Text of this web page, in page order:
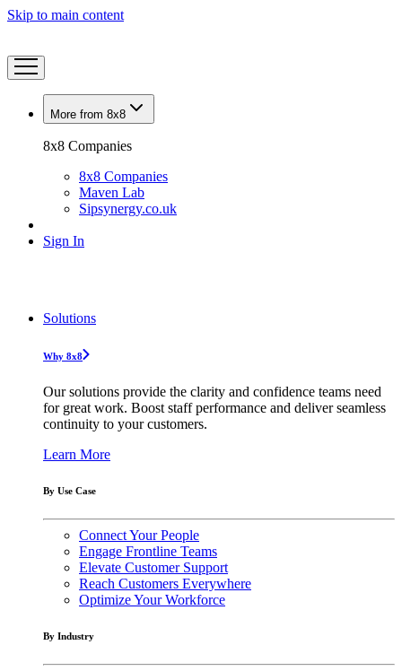
Skip to main content
More from 8x8
8x8 Companies
8x8 Companies
Maven Lab
Sipsynergy.co.uk
Sign In
Solutions
Why 8x8
Our solutions provide the clarity and confidence teams need
for great work. Boost staff performance and deliver seamless
continuity to your customers.
Learn More
By Use Case
Connect Your People
Engage Frontline Teams
Elevate Customer Support
Reach Customers Everywhere
Optimize Your Workforce
By Industry